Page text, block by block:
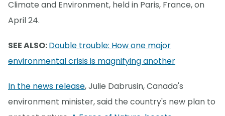
Climate and Environment, held in Paris, France, on
April 24.
SEE ALSO:Double trouble: How one major
environmental crisis is magnifying another
In the news release, Julie Dabrusin, Canada's
environment minister, said the country's new plan to